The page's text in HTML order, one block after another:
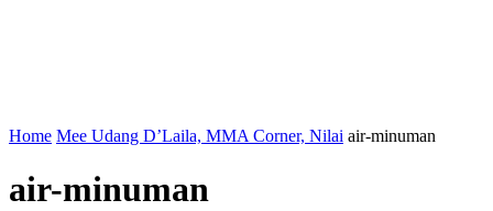
Home Mee Udang D’Laila, MMA Corner, Nilai air-minuman
air-minuman